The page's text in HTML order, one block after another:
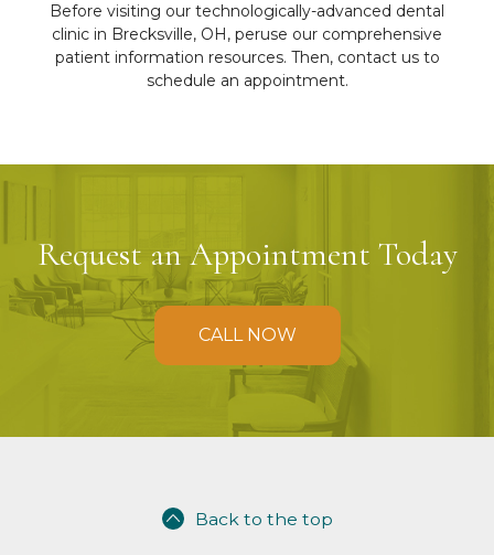
Before visiting our technologically-advanced dental
clinic in Brecksville, OH, peruse our comprehensive
patient information resources. Then, contact us to
schedule an appointment.
Request an Appointment Today
CALL NOW
Back to the top